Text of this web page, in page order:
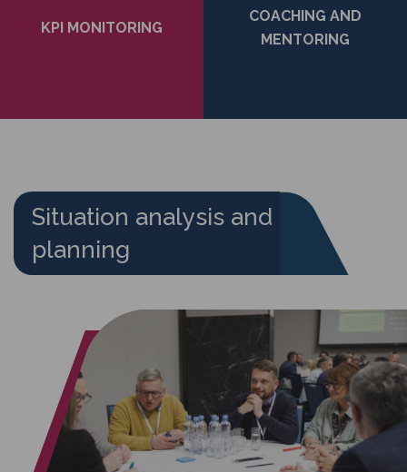
COACHING AND
MENTORING
KPI MONITORING
Situation analysis and
planning